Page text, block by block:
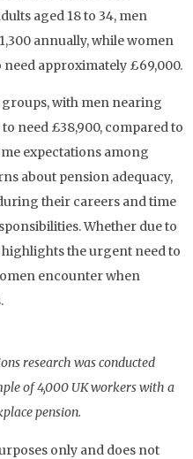
aged 18 to 34, men
annually, while women
approximately £69,000.
with men nearing
need £38,900, compared to
expectations among
about pension adequacy,
their careers and time
Whether due to
the urgent need to
encounter when
research was conducted
of 4,000 UK workers with a
pension.
only and does not